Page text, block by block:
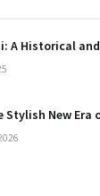
A Historical
Stylish New Era